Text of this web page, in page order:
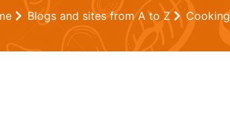
Blogs and sites from A to Z